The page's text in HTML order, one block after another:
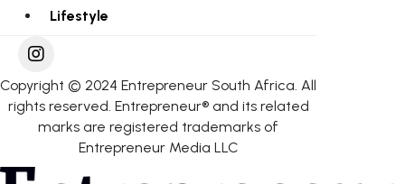
Lifestyle
Copyright © 2024 Entrepreneur South Africa. All
rights reserved. Entrepreneur® and its related
marks are registered trademarks of
Entrepreneur Media LLC